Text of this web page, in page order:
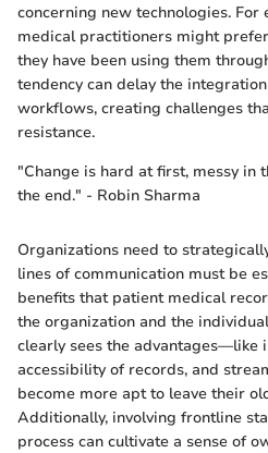
concerning new technologies. For
medical practitioners might
they have been using them
tendency can delay the
workflows, creating challenges
resistance.
"Change is hard at first, messy in
the end." - Robin Sharma
Organizations need to
lines of communication must be
benefits that patient medical
the organization and the
clearly sees the advantages—like
accessibility of records, and
become more apt to leave their
Additionally, involving frontline
process can cultivate a sense of